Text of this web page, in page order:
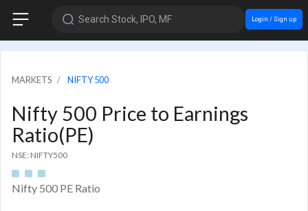
Search Stock, IPO, MF Login / Sign up
MARKETS NIFTY 500
Nifty 500 Price to Earnings
Ratio(PE)
NSE: NIFTY500
Nifty 500 PE Ratio